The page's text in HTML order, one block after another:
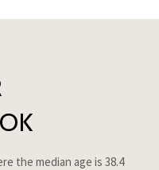
the median age is 38.4